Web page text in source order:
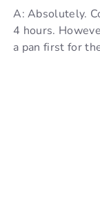
A: Absolutely.
4 hours.
a pan first for